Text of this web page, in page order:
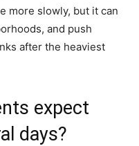
more slowly, but it can
and push
after the heaviest
expect
days?